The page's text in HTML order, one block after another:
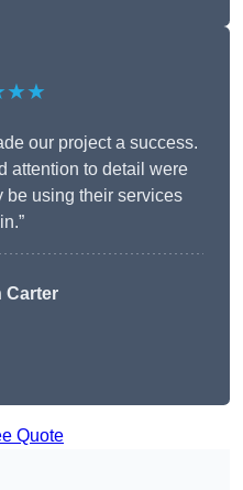
our project a success.
attention to detail were
be using their services
Carter
Quote